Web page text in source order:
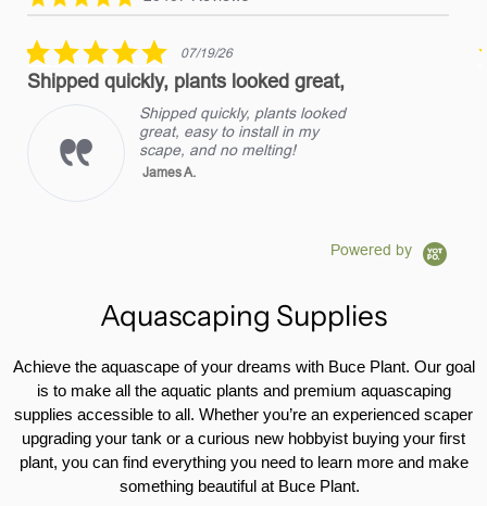
carousel
5.0
rating
07/19/26
Shipped quickly, plants looked great,
Shipped quickly, plants looked
great, easy to install in my
scape, and no melting!
James A.
Powered by
Aquascaping Supplies
Achieve the aquascape of your dreams with Buce Plant. Our goal
is to make all the aquatic plants and premium aquascaping
supplies accessible to all. Whether you’re an experienced scaper
upgrading your tank or a curious new hobbyist buying your first
plant, you can find everything you need to learn more and make
something beautiful at Buce Plant.